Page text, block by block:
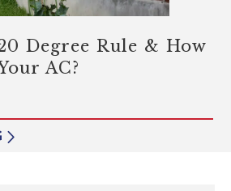
Degree Rule & How
AC?